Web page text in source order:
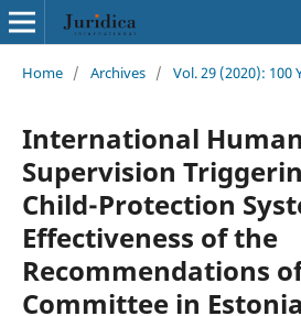
Home / Archives / Vol. 29 (2020): 100
International
Supervision
Child-Protection
Effectiveness of the
Recommendations
Committee in Estonia